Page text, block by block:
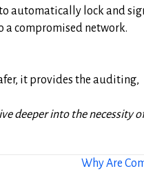
automatically lock and
compromised network.
it provides the auditing,
deeper into the necessity of
Why Are